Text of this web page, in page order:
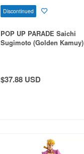
Discontinued
POP UP PARADE Saichi
Sugimoto (Golden Kamuy)
$37.88 USD